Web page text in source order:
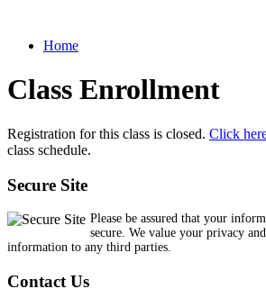
Home
Class Enrollment
Registration for this class is closed. Click
class schedule.
Secure Site
Please be assured that your
secure. We value your privacy
information to any third parties.
Contact Us